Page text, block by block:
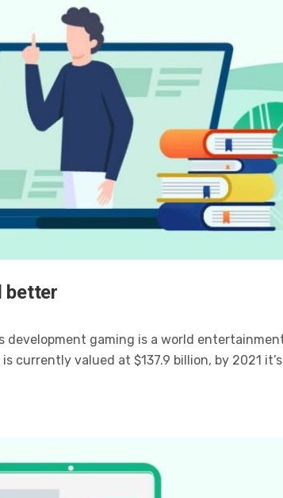
better
gaming is a world
currently valued at $137.9 billion, by 2021